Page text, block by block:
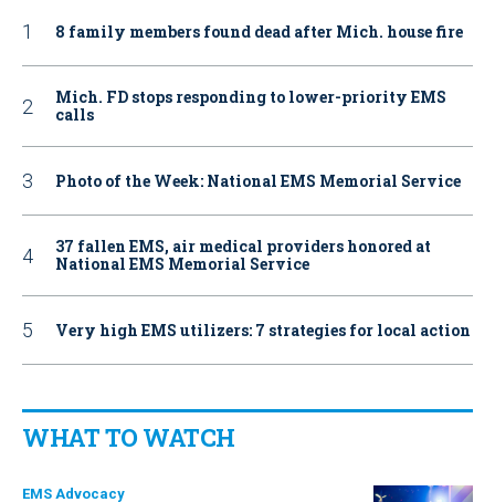
8 family members found dead after Mich. house fire
Mich. FD stops responding to lower-priority EMS
calls
Photo of the Week: National EMS Memorial Service
37 fallen EMS, air medical providers honored at
National EMS Memorial Service
Very high EMS utilizers: 7 strategies for local action
WHAT TO WATCH
EMS Advocacy